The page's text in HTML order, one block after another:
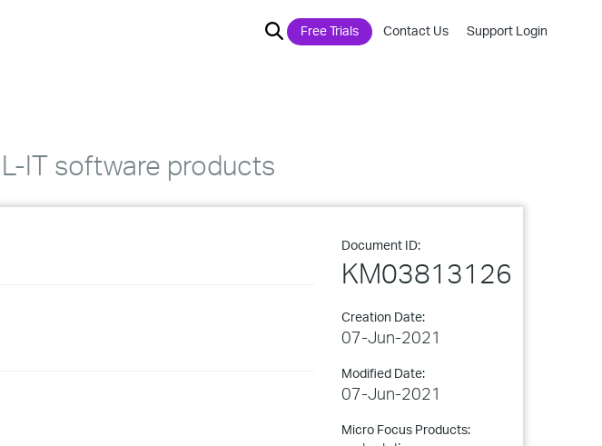
Free Trials Contact Us Support Login
IT software products
Document ID:
KM03813126
Creation Date:
07-Jun-2021
Modified Date:
07-Jun-2021
Micro Focus Products: